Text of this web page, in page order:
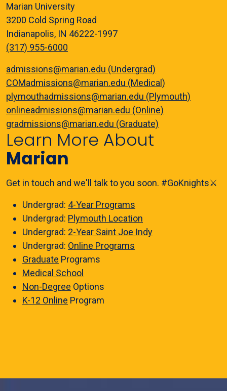
Marian University
3200 Cold Spring Road
Indianapolis, IN 46222-1997
(317) 955-6000
admissions@marian.edu (Undergrad)
COMadmissions@marian.edu (Medical)
plymouthadmissions@marian.edu (Plymouth)
onlineadmissions@marian.edu (Online)
gradmissions@marian.edu (Graduate)
Learn More About
Marian
Get in touch and we'll talk to you soon. #GoKnights⚔️
Undergrad: 4-Year Programs
Undergrad: Plymouth Location
Undergrad: 2-Year Saint Joe Indy
Undergrad: Online Programs
Graduate Programs
Medical School
Non-Degree Options
K-12 Online Program